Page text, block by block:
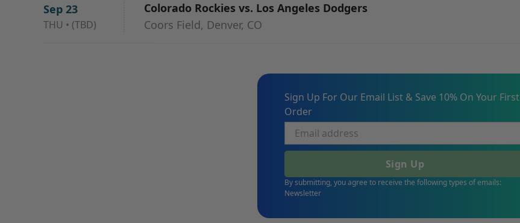
Sep 23
THU • (TBD)
Colorado Rockies vs. Los Angeles Dodgers
Coors Field, Denver, CO
Sign Up For Our Email List & Save 10% On Your First
Order
Sign Up
By submitting, you agree to receive the following types of emails:
Newsletter